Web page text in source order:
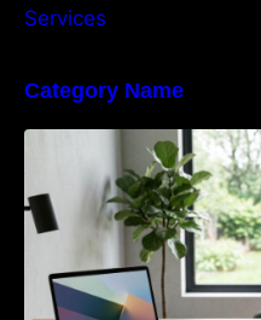
Services
Category Name
Navigating
Regulation: